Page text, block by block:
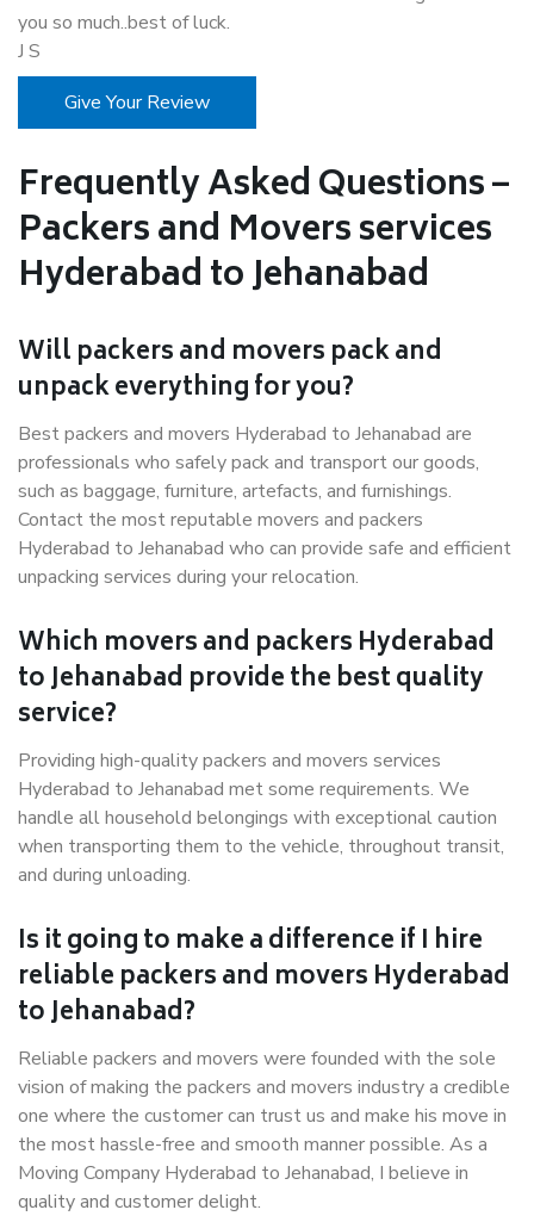
you so much..best of luck.
J S
Give Your Review
Frequently Asked Questions –
Packers and Movers services
Hyderabad to Jehanabad
Will packers and movers pack and
unpack everything for you?
Best packers and movers Hyderabad to Jehanabad are
professionals who safely pack and transport our goods,
such as baggage, furniture, artefacts, and furnishings.
Contact the most reputable movers and packers
Hyderabad to Jehanabad who can provide safe and efficient
unpacking services during your relocation.
Which movers and packers Hyderabad
to Jehanabad provide the best quality
service?
Providing high-quality packers and movers services
Hyderabad to Jehanabad met some requirements. We
handle all household belongings with exceptional caution
when transporting them to the vehicle, throughout transit,
and during unloading.
Is it going to make a difference if I hire
reliable packers and movers Hyderabad
to Jehanabad?
Reliable packers and movers were founded with the sole
vision of making the packers and movers industry a credible
one where the customer can trust us and make his move in
the most hassle-free and smooth manner possible. As a
Moving Company Hyderabad to Jehanabad, I believe in
quality and customer delight.